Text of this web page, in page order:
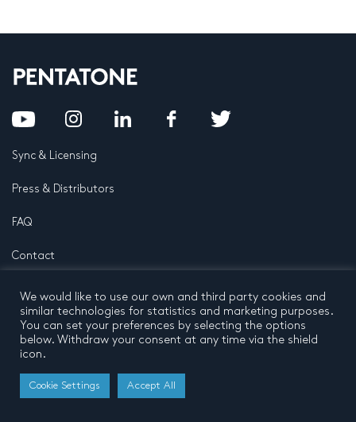
Sync & Licensing
Press & Distributors
FAQ
Contact
Privacy Policy
Terms and conditions
© 2026 by Pentatone Music BV
All rights reserved
Developed by Buro N11
We would like to use our own and third party cookies and
similar technologies for statistics and marketing purposes.
You can set your preferences by selecting the options
below. Withdraw your consent at any time via the shield
icon.
Cookie Settings Accept All